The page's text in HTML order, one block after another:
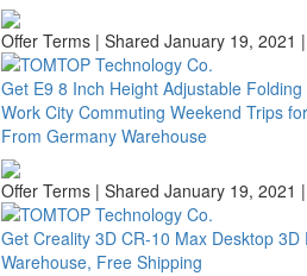
Offer Terms | Shared January 19, 2021
Get E9 8 Inch Height Adjustable
Work City Commuting Weekend Trips
From Germany Warehouse
Offer Terms | Shared January 19, 2021
Get Creality 3D CR-10 Max Desktop
Warehouse, Free Shipping